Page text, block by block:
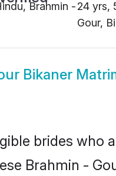
Brahmin -24 yrs,
Gour,
Bikaner
brides who
Brahmin -